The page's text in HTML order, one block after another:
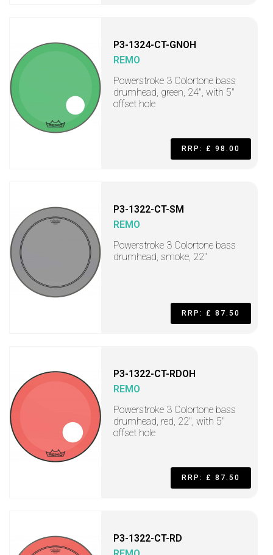
P3-1324-CT-GNOH
REMO
Powerstroke 3 Colortone bass
drumhead, green, 24", with 5"
offset hole
RRP: £ 98.00
P3-1322-CT-SM
REMO
Powerstroke 3 Colortone bass
drumhead, smoke, 22"
RRP: £ 87.50
P3-1322-CT-RDOH
REMO
Powerstroke 3 Colortone bass
drumhead, red, 22", with 5"
offset hole
RRP: £ 87.50
P3-1322-CT-RD